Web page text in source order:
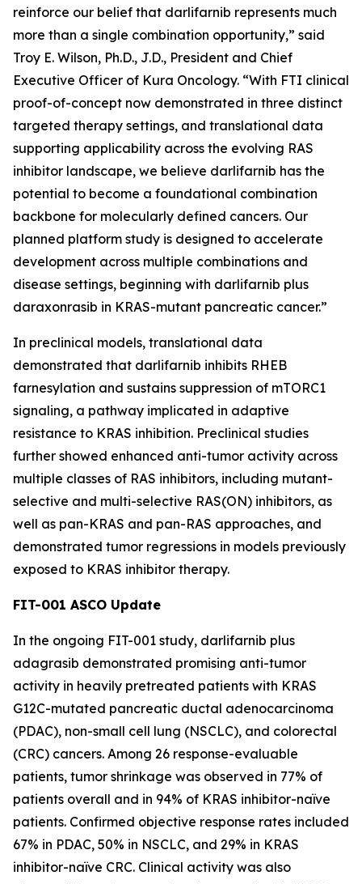
reinforce our belief that darlifarnib represents much
more than a single combination opportunity,” said
Troy E. Wilson, Ph.D., J.D., President and Chief
Executive Officer of Kura Oncology. “With FTI clinical
proof-of-concept now demonstrated in three distinct
targeted therapy settings, and translational data
supporting applicability across the evolving RAS
inhibitor landscape, we believe darlifarnib has the
potential to become a foundational combination
backbone for molecularly defined cancers. Our
planned platform study is designed to accelerate
development across multiple combinations and
disease settings, beginning with darlifarnib plus
daraxonrasib in KRAS-mutant pancreatic cancer.”
In preclinical models, translational data
demonstrated that darlifarnib inhibits RHEB
farnesylation and sustains suppression of mTORC1
signaling, a pathway implicated in adaptive
resistance to KRAS inhibition. Preclinical studies
further showed enhanced anti-tumor activity across
multiple classes of RAS inhibitors, including mutant-
selective and multi-selective RAS(ON) inhibitors, as
well as pan-KRAS and pan-RAS approaches, and
demonstrated tumor regressions in models previously
exposed to KRAS inhibitor therapy.
FIT-001 ASCO Update
In the ongoing FIT-001 study, darlifarnib plus
adagrasib demonstrated promising anti-tumor
activity in heavily pretreated patients with KRAS
G12C-mutated pancreatic ductal adenocarcinoma
(PDAC), non-small cell lung (NSCLC), and colorectal
(CRC) cancers. Among 26 response-evaluable
patients, tumor shrinkage was observed in 77% of
patients overall and in 94% of KRAS inhibitor-naïve
patients. Confirmed objective response rates included
67% in PDAC, 50% in NSCLC, and 29% in KRAS
inhibitor-naïve CRC. Clinical activity was also